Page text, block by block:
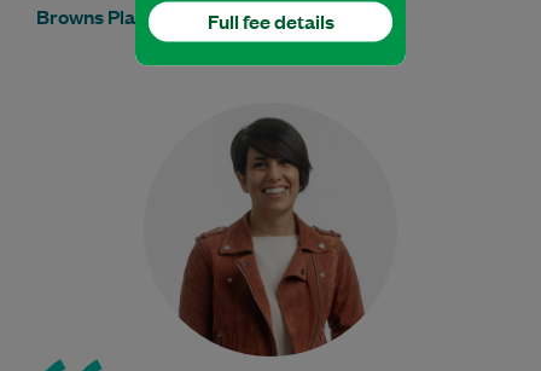
Browns Plains Medical & Dental Centre
Full fee details